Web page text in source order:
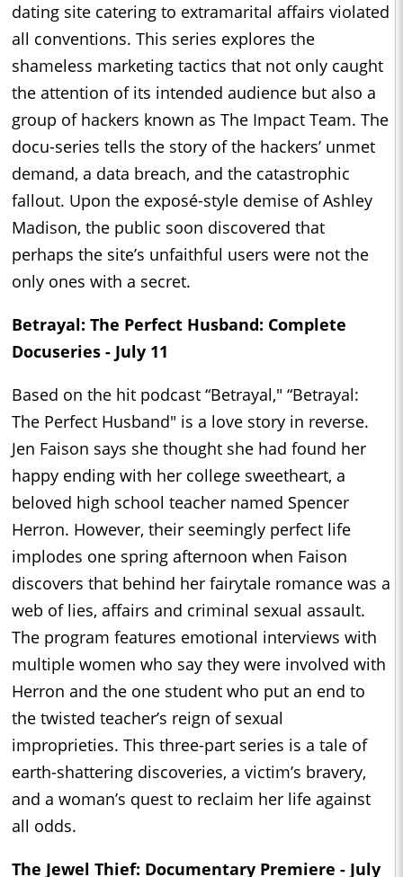
dating site catering to extramarital affairs violated
all conventions. This series explores the
shameless marketing tactics that not only caught
the attention of its intended audience but also a
group of hackers known as The Impact Team. The
docu-series tells the story of the hackers’ unmet
demand, a data breach, and the catastrophic
fallout. Upon the exposé-style demise of Ashley
Madison, the public soon discovered that
perhaps the site’s unfaithful users were not the
only ones with a secret.
Betrayal: The Perfect Husband: Complete
Docuseries - July 11
Based on the hit podcast “Betrayal," “Betrayal:
The Perfect Husband" is a love story in reverse.
Jen Faison says she thought she had found her
happy ending with her college sweetheart, a
beloved high school teacher named Spencer
Herron. However, their seemingly perfect life
implodes one spring afternoon when Faison
discovers that behind her fairytale romance was a
web of lies, affairs and criminal sexual assault.
The program features emotional interviews with
multiple women who say they were involved with
Herron and the one student who put an end to
the twisted teacher’s reign of sexual
improprieties. This three-part series is a tale of
earth-shattering discoveries, a victim’s bravery,
and a woman’s quest to reclaim her life against
all odds.
The Jewel Thief: Documentary Premiere - July